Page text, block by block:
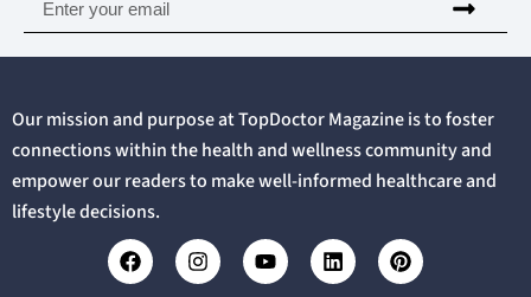
Our mission and purpose at TopDoctor Magazine is to foster
connections within the health and wellness community and
empower our readers to make well-informed healthcare and
lifestyle decisions.